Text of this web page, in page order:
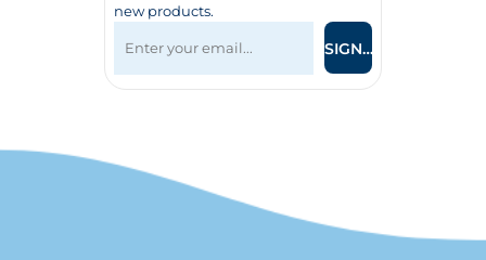
new products.
SIGN UP